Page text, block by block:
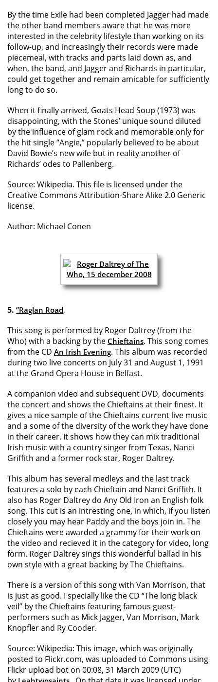
By the time Exile had been completed Jagger had made
the other band members aware that he was more
interested in the celebrity lifestyle than working on its
follow-up, and increasingly their records were made
piecemeal, with tracks and parts laid down as, and
when, the band, and Jagger and Richards in particular,
could get together and remain amicable for sufficiently
long to do so.
When it finally arrived, Goats Head Soup (1973) was
disappointing, with the Stones’ unique sound diluted
by the influence of glam rock and memorable only for
the hit single “Angie,” popularly believed to be about
David Bowie’s new wife but in reality another of
Richards’ odes to Pallenberg.
Source: Wikipedia. This file is licensed under the
Creative Commons Attribution-Share Alike 2.0 Generic
license.
Author: Michael Conen
5. ”Raglan Road,
This song is performed by Roger Daltrey (from the
Who) with a backing by the Chieftains. This song comes
from the CD An Irish Evening. This album was recorded
during two live concerts on July 31 and August 1, 1991
at the Grand Opera House in Belfast.
A companion video and subsequent DVD, documents
the concert and shows the Chieftains at their finest. It
gives a nice sample of the Chieftains current live music
and a some of the diversity of the work they have done
in their career. It shows how they can mix traditional
Irish music with a country singer from Texas, Nanci
Griffith and a former rock star, Roger Daltrey.
This album has several medleys and the last track
features a solo by each Chieftain and Nanci Griffith. It
also has Roger Daltrey do Any Old Iron an English folk
song. This cut is an intresting one, in which, if you listen
closely you may hear Paddy and the boys join in. The
Chieftains were awarded a grammy for their work on
the video and recieved it in the category for video, long
form. Roger Daltrey sings this wonderful ballad in his
own style with a great backing by The Chieftains.
There is a version of this song with Van Morrison, that
is just as good. I specially like the CD “The long black
veil” by the Chieftains featuring famous guest-
performers such as Mick Jagger, Van Morrison, Mark
Knopfler and Ry Cooder.
Source: Wikipedia: This image, which was originally
posted to Flickr.com, was uploaded to Commons using
Flickr upload bot on 00:08, 31 March 2009 (UTC)